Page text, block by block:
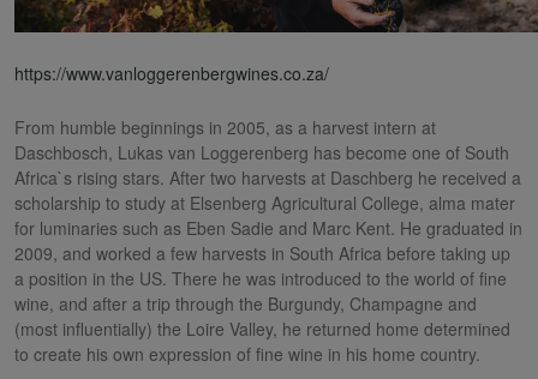
https://www.vanloggerenbergwines.co.za/
From humble beginnings in 2005, as a harvest intern at
Daschbosch, Lukas van Loggerenberg has become one of South
Africa`s rising stars. After two harvests at Daschberg he received a
scholarship to study at Elsenberg Agricultural College, alma mater
for luminaries such as Eben Sadie and Marc Kent. He graduated in
2009, and worked a few harvests in South Africa before taking up
a position in the US. There he was introduced to the world of fine
wine, and after a trip through the Burgundy, Champagne and
(most influentially) the Loire Valley, he returned home determined
to create his own expression of fine wine in his home country.